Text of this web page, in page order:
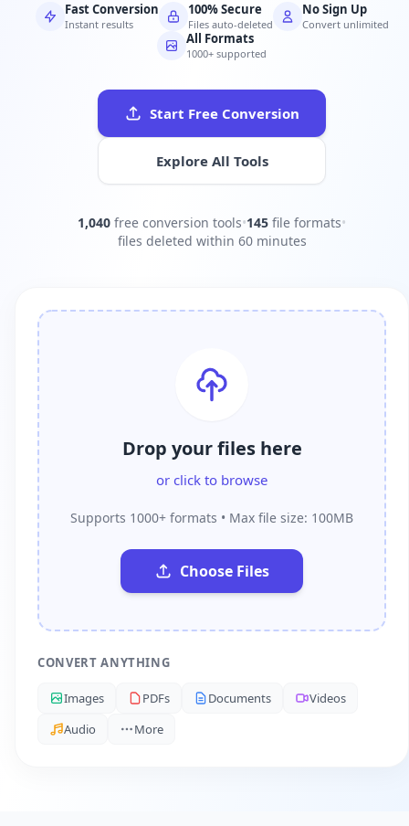
Fast Conversion
Instant results
100% Secure
Files auto-deleted
No Sign Up
Convert unlimited
All Formats
1000+ supported
Start Free Conversion
Explore All Tools
1,040 free conversion tools•145 file formats•
files deleted within 60 minutes
Drop your files here
or click to browse
Supports 1000+ formats • Max file size: 100MB
Choose Files
CONVERT ANYTHING
Images PDFs Documents
Videos
Audio
More